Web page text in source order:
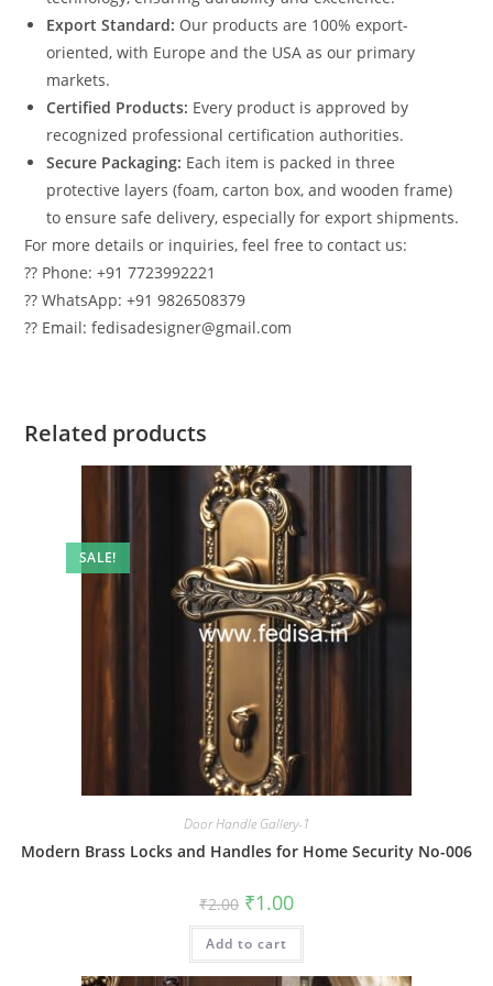
Export Standard: Our products are 100% export-
oriented, with Europe and the USA as our primary
markets.
Certified Products: Every product is approved by
recognized professional certification authorities.
Secure Packaging: Each item is packed in three
protective layers (foam, carton box, and wooden frame)
to ensure safe delivery, especially for export shipments.
For more details or inquiries, feel free to contact us:
?? Phone: +91 7723992221
?? WhatsApp: +91 9826508379
?? Email: fedisadesigner@gmail.com
Related products
SALE!
Door Handle Gallery-1
Modern Brass Locks and Handles for Home Security No-006
₹2.00 Original
price
was:
₹2.00.
₹1.00Current
is:
Add to cart